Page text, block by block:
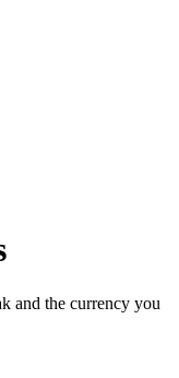
and the currency you